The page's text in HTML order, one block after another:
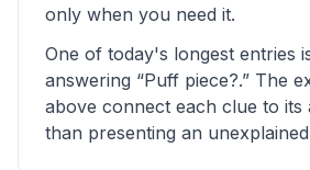
only when you need it.
One of today's longest entries
answering “Puff piece?.” The
above connect each clue to
than presenting an